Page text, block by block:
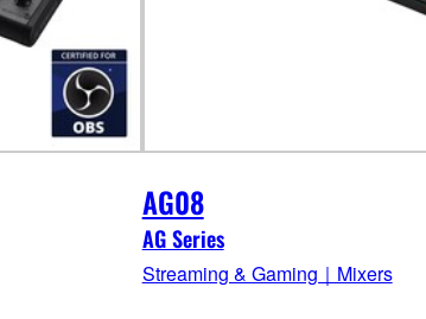
AG08
AG Series
Streaming & Gaming｜Mixers